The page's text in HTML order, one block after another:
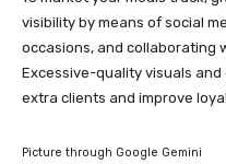
visibility by means of social
occasions, and collaborating
Excessive-quality visuals
extra clients and improve
Picture through Google Gemini